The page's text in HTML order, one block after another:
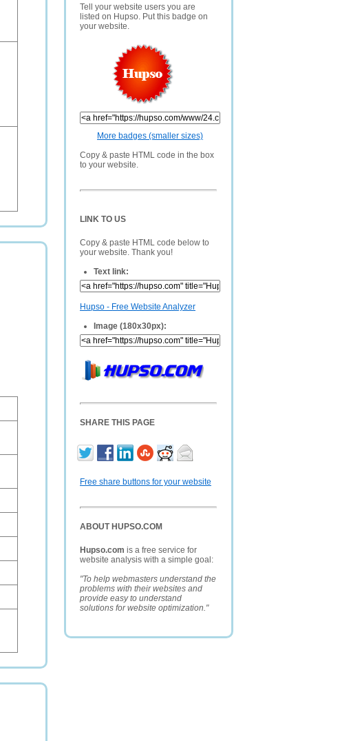
Tell your website users you are
listed on Hupso. Put this badge on
your website.
More badges (smaller sizes)
Copy & paste HTML code in the box
to your website.
LINK TO US
Copy & paste HTML code below to
your website. Thank you!
Text link:
Hupso - Free Website Analyzer
Image (180x30px):
SHARE THIS PAGE
Free share buttons for your website
ABOUT HUPSO.COM
Hupso.com is a free service for
website analysis with a simple goal:
"To help webmasters understand the
problems with their websites and
provide easy to understand
solutions for website optimization."